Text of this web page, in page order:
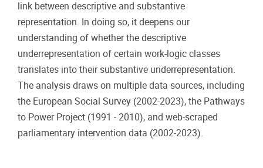
link between descriptive and substantive
representation. In doing so, it deepens our
understanding of whether the descriptive
underrepresentation of certain work-logic classes
translates into their substantive underrepresentation.
The analysis draws on multiple data sources, including
the European Social Survey (2002-2023), the Pathways
to Power Project (1991 - 2010), and web-scraped
parliamentary intervention data (2002-2023).